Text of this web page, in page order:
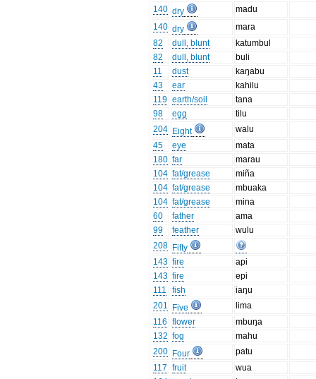
140 dry
madu
140 dry
mara
82
dull, blunt
katumbul
82
dull, blunt
buli
11
dust
kaŋabu
43
ear
kahilu
119 earth/soil
tana
98
egg
tilu
204 Eight
walu
45
eye
mata
180 far
marau
104 fat/grease
miña
104 fat/grease
mbuaka
104 fat/grease
mina
60
father
ama
99
feather
wulu
208 Fifty
143 fire
api
143 fire
epi
111
fish
iaŋu
201
Five
lima
116 flower
mbuŋa
132 fog
mahu
200 Four
patu
117 fruit
wua